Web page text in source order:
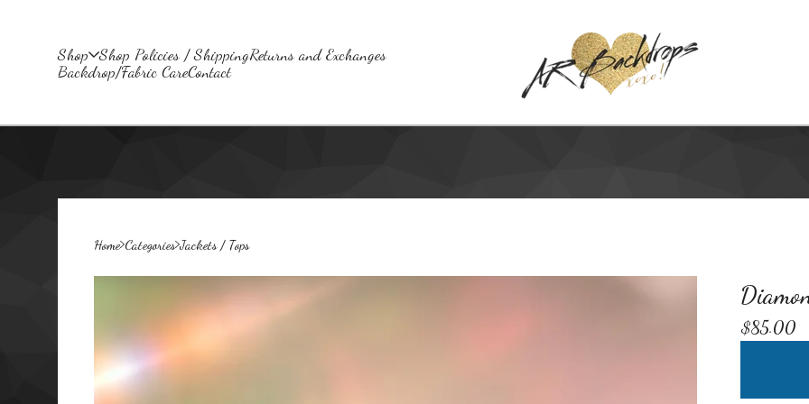
Shop Shop Policies / ShippingReturns and Exchanges
Backdrop/Fabric CareContact
Home Categories Jackets / Tops
$85.00